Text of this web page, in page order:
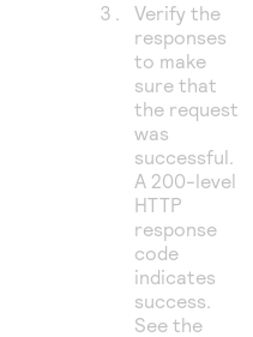
Verify the
responses
to make
sure that
the request
was
successful.
A 200-level
HTTP
response
code
indicates
success.
See the